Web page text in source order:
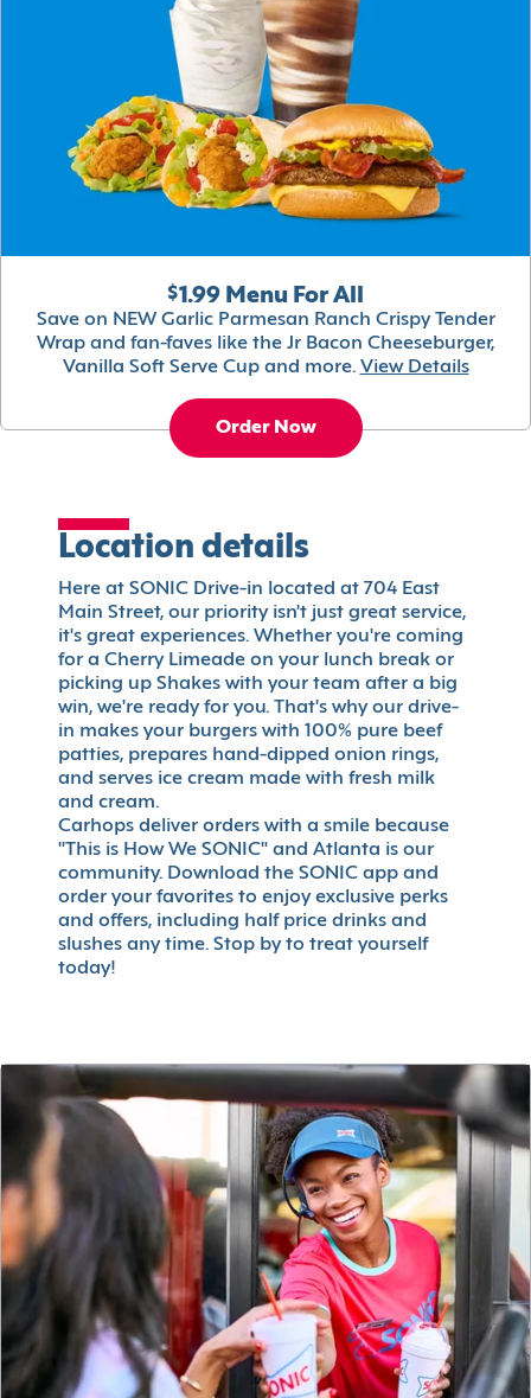
$1.99 Menu For All
Save on NEW Garlic Parmesan Ranch Crispy Tender
Wrap and fan-faves like the Jr Bacon Cheeseburger,
Vanilla Soft Serve Cup and more. View Details
Order Now
Location details
Here at SONIC Drive-in located at 704 East
Main Street, our priority isn't just great service,
it's great experiences. Whether you're coming
for a Cherry Limeade on your lunch break or
picking up Shakes with your team after a big
win, we're ready for you. That's why our drive-
in makes your burgers with 100% pure beef
patties, prepares hand-dipped onion rings,
and serves ice cream made with fresh milk
and cream.
Carhops deliver orders with a smile because
"This is How We SONIC" and Atlanta is our
community. Download the SONIC app and
order your favorites to enjoy exclusive perks
and offers, including half price drinks and
slushes any time. Stop by to treat yourself
today!